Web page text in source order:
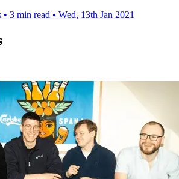
• 3 min read • Wed, 13th Jan 2021